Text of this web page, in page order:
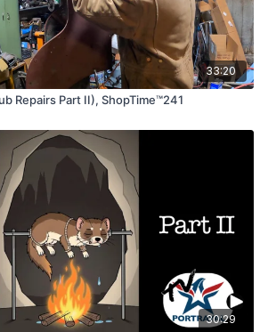
33:20
Repairs Part II), ShopTime™241
30:29